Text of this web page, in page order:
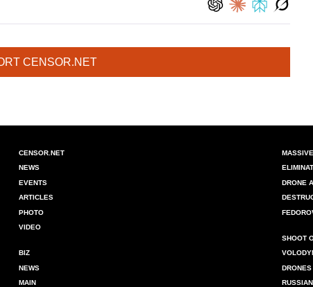
CENSOR.NET
CENSOR.NET
NEWS
EVENTS
ARTICLES
PHOTO
VIDEO
BIZ
NEWS
MAIN
DRONE
SHOOT
DRONES